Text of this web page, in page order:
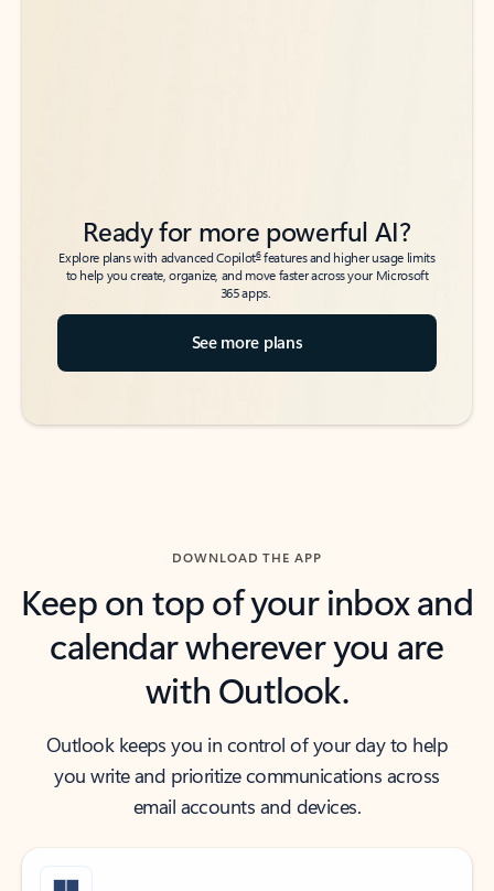
Ready for more powerful AI?
Explore plans with advanced Copilot6features and higher usage limits
to help you create, organize, and move faster across your Microsoft
365 apps.
See more plans
DOWNLOAD THE APP
Keep on top of your inbox and
calendar wherever you are
with Outlook.
Outlook keeps you in control of your day to help
you write and prioritize communications across
email accounts and devices.